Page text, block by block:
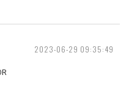
2023-06-29 09:35:49